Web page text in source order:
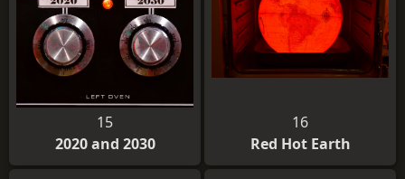
15
2020 and 2030
16
Red Hot Earth